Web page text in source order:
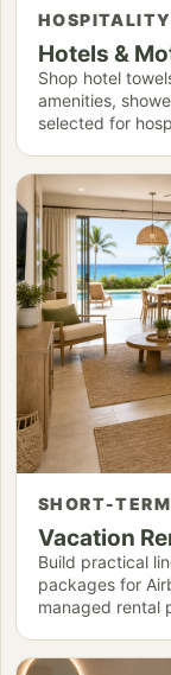
Hotels &
Shop hotel
amenities,
selected for
SHORT-
Vacation
Build practical
packages for
managed rental